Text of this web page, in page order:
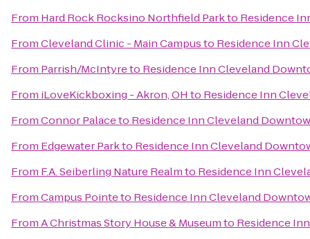
From Hard Rock Rocksino Northfield Parkto Residence
FromCleveland Clinic - Main Campusto Residence Inn
From Parrish/McIntyreto Residence Inn Cleveland
From iLoveKickboxing - Akron, OH to Residence Inn
FromConnor Palaceto Residence Inn Cleveland
From Edgewater Parkto Residence Inn Cleveland
From F.A. Seiberling Nature Realmto Residence Inn
FromCampus Pointeto Residence Inn Cleveland
FromA Christmas Story House & Museumto Residence